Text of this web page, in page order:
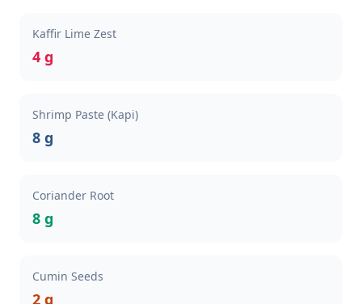
Kaffir Lime Zest
4 g
Shrimp Paste (Kapi)
8 g
Coriander Root
8 g
Cumin Seeds
2 g